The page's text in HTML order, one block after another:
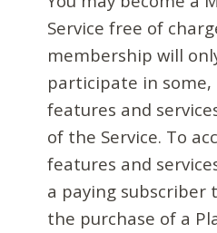
Service free of
membership will
participate in
features and
of the Service. To
features and
a paying subscriber
the purchase of a